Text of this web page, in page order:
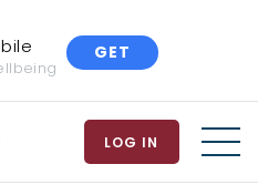
GET
LOG IN